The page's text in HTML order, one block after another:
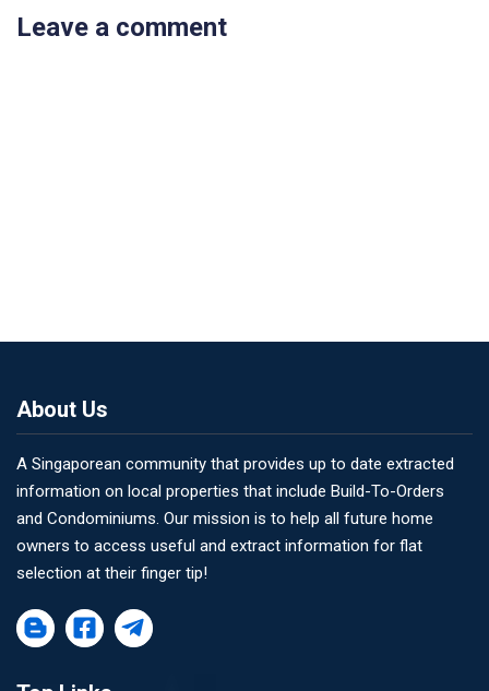
Leave a comment
About Us
A Singaporean community that provides up to date extracted
information on local properties that include Build-To-Orders
and Condominiums. Our mission is to help all future home
owners to access useful and extract information for flat
selection at their finger tip!